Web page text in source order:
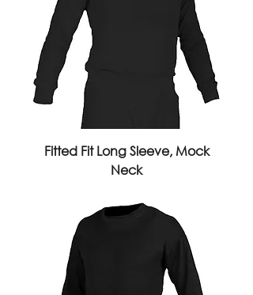
Fitted Fit Long Sleeve, Mock
Neck